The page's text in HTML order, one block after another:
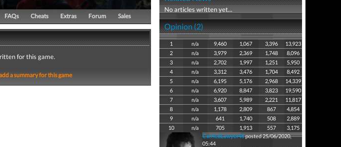
FAQs Cheats Extras Forum Sales
for this game.
a summary for this game
No articles written yet...
Opinion (2)
1 n/a 9,460 1,067 3,396
13,923
2
n/a 3,979 2,369 1,748
8,096
3
n/a 2,702 1,997 1,251
5,950
4
n/a 3,312 3,476 1,704
8,492
5
n/a 6,195 5,176 2,968
14,339
6
n/a 6,920 8,847 3,823
19,590
7
n/a 3,607 5,989 2,221
11,817
8
n/a 1,178 2,809 867
4,854
9
n/a 641 1,740 508
2,889
10
n/a 705 1,913 557
3,175
CarriedLawyer45posted 25/06/2020,
05:44